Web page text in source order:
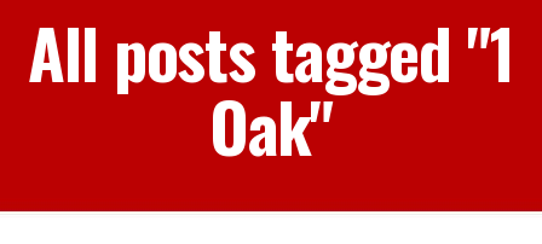
All posts tagged "1
Oak"